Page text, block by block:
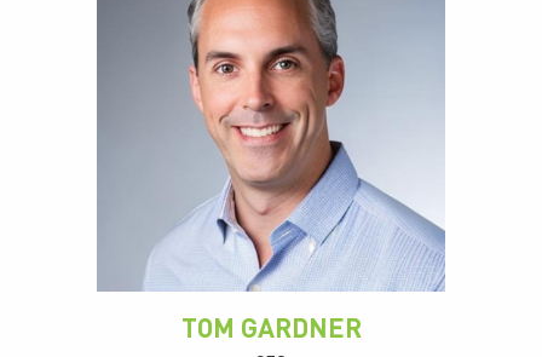
TOM GARDNER